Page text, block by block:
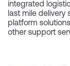
integrated
last mile delivery
platform
other support